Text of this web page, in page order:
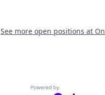
See more open positions at
Powered by